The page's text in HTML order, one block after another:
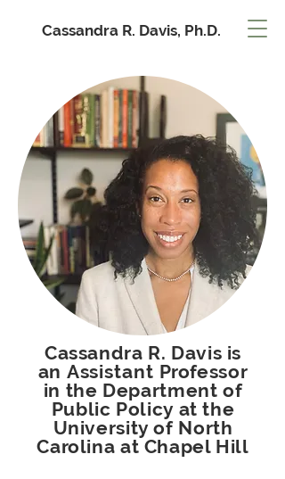
Cassandra R. Davis, Ph.D.
Cassandra R. Davis is
an Assistant Professor
in the Department of
Public Policy at the
University of North
Carolina at Chapel Hill